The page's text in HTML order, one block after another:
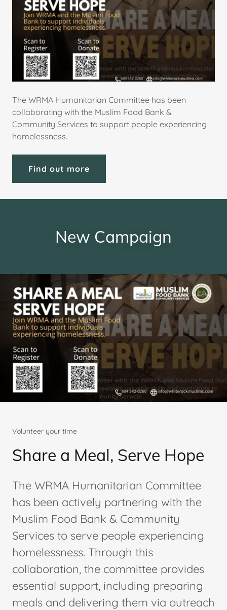
The WRMA Humanitarian Committee has been
collaborating with the Muslim Food Bank &
Community Services to support people experiencing
homelessness.
Find out more
New Campaign
Volunteer your time
Share a Meal, Serve Hope
The WRMA Humanitarian Committee
has been actively partnering with the
Muslim Food Bank & Community
Services to serve people experiencing
homelessness. Through this
collaboration, the committee provides
essential support, including preparing
meals and delivering them via outreach